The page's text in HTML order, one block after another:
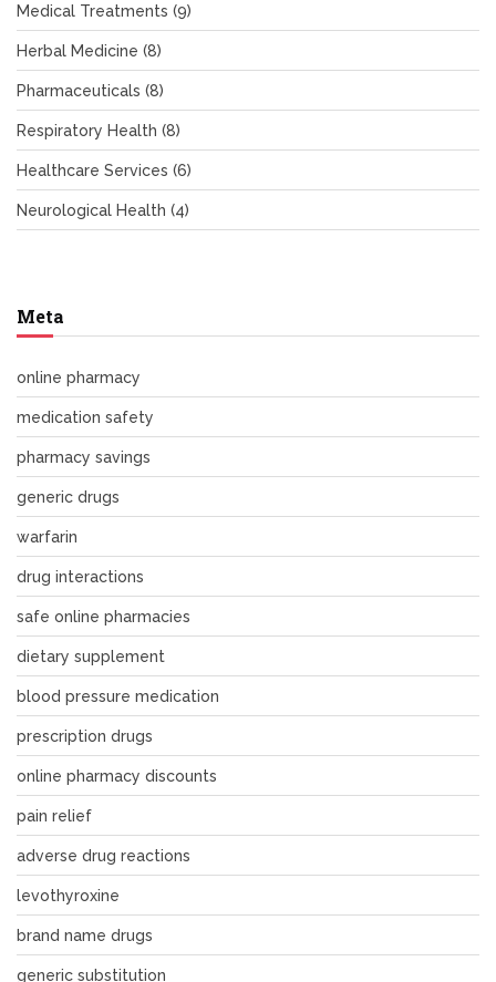
Medical Treatments (9)
Herbal Medicine (8)
Pharmaceuticals (8)
Respiratory Health (8)
Healthcare Services (6)
Neurological Health (4)
Meta
online pharmacy
medication safety
pharmacy savings
generic drugs
warfarin
drug interactions
safe online pharmacies
dietary supplement
blood pressure medication
prescription drugs
online pharmacy discounts
pain relief
adverse drug reactions
levothyroxine
brand name drugs
generic substitution